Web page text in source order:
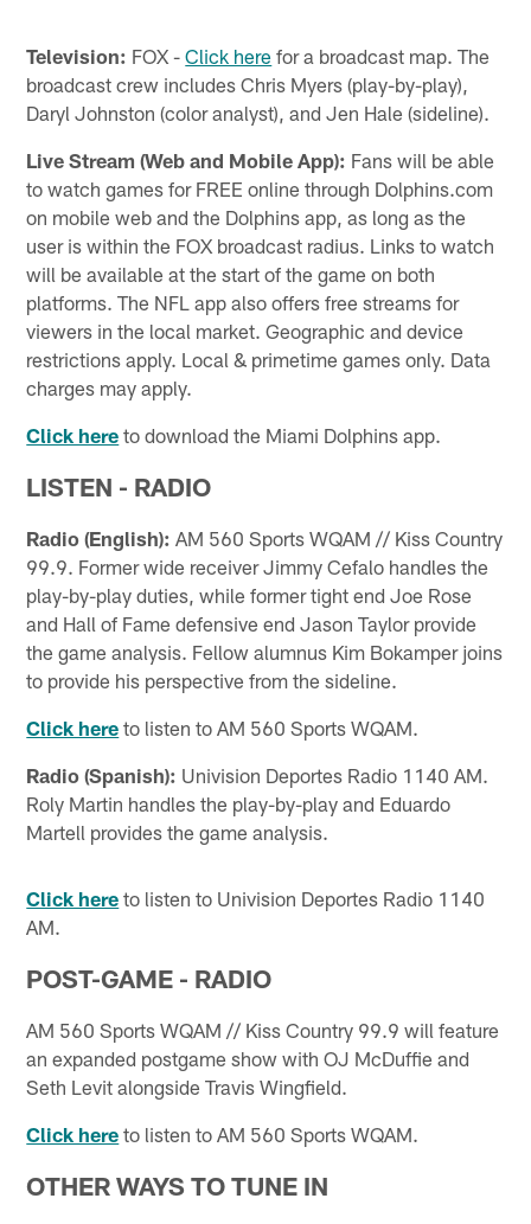
Television: FOX -Click here for a broadcast map. The
broadcast crew includes Chris Myers (play-by-play),
Daryl Johnston (color analyst), and Jen Hale (sideline).
Live Stream (Web and Mobile App): Fans will be able
to watch games for FREE online through Dolphins.com
on mobile web and the Dolphins app, as long as the
user is within the FOX broadcast radius. Links to watch
will be available at the start of the game on both
platforms. The NFL app also offers free streams for
viewers in the local market. Geographic and device
restrictions apply. Local & primetime games only. Data
charges may apply.
Click here to download the Miami Dolphins app.
LISTEN - RADIO
Radio (English): AM 560 Sports WQAM // Kiss Country
99.9. Former wide receiver Jimmy Cefalo handles the
play-by-play duties, while former tight end Joe Rose
and Hall of Fame defensive end Jason Taylor provide
the game analysis. Fellow alumnus Kim Bokamper joins
to provide his perspective from the sideline.
Click here to listen to AM 560 Sports WQAM.
Radio (Spanish): Univision Deportes Radio 1140 AM.
Roly Martin handles the play-by-play and Eduardo
Martell provides the game analysis.
Click here to listen to Univision Deportes Radio 1140
AM.
POST-GAME - RADIO
AM 560 Sports WQAM // Kiss Country 99.9 will feature
an expanded postgame show with OJ McDuffie and
Seth Levit alongside Travis Wingfield.
Click here to listen to AM 560 Sports WQAM.
OTHER WAYS TO TUNE IN